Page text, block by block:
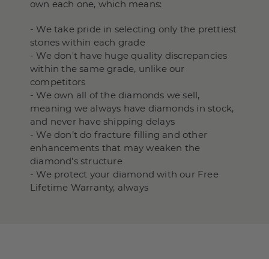
own each one, which means:
- We take pride in selecting only the prettiest
stones within each grade
- We don't have huge quality discrepancies
within the same grade, unlike our
competitors
- We own all of the diamonds we sell,
meaning we always have diamonds in stock,
and never have shipping delays
- We don’t do fracture filling and other
enhancements that may weaken the
diamond’s structure
- We protect your diamond with our Free
Lifetime Warranty, always